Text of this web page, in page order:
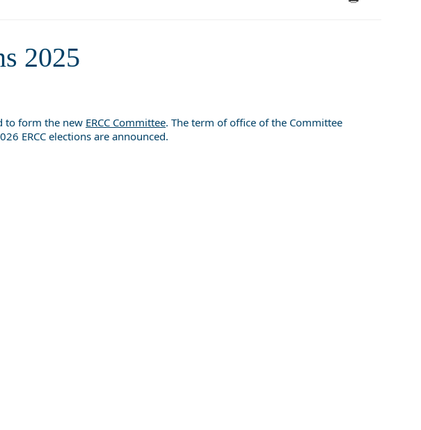
2025
to form the new ERCC Committee. The term of office of the Committee
ERCC elections are announced.